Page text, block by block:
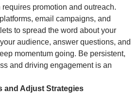
promotion and outreach.
email campaigns, and
to spread the word about your
audience, answer questions, and
momentum going. Be persistent,
and driving engagement is an
and Adjust Strategies